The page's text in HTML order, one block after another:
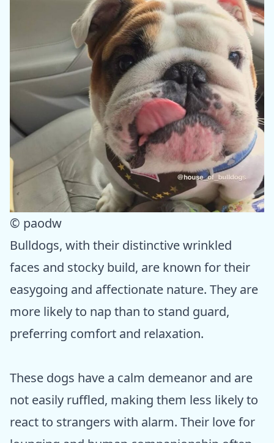
© paodw
Bulldogs, with their distinctive wrinkled
faces and stocky build, are known for their
easygoing and affectionate nature. They are
more likely to nap than to stand guard,
preferring comfort and relaxation.
These dogs have a calm demeanor and are
not easily ruffled, making them less likely to
react to strangers with alarm. Their love for